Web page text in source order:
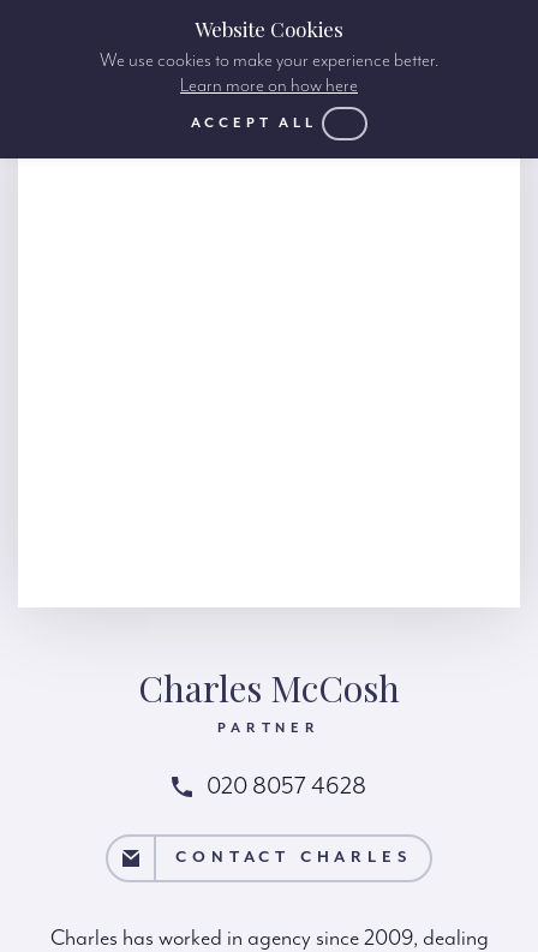
Charles McCosh
PARTNER
020 8057 4628
CHARLES CONTACT CHARLES
Charles has worked in agency since 2009, dealing
Website Cookies
We use cookies to make your experience better.
Learn more on how here
ACCEPT ALL